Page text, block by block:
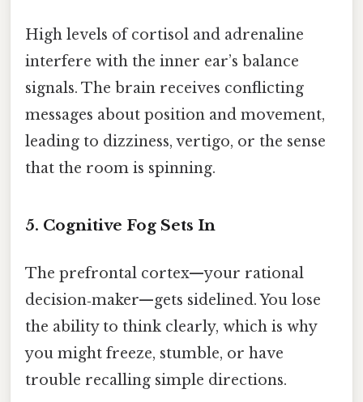
High levels of cortisol and adrenaline
interfere with the inner ear’s balance
signals. The brain receives conflicting
messages about position and movement,
leading to dizziness, vertigo, or the sense
that the room is spinning.
5. Cognitive Fog Sets In
The prefrontal cortex—your rational
decision‑maker—gets sidelined. You lose
the ability to think clearly, which is why
you might freeze, stumble, or have
trouble recalling simple directions.